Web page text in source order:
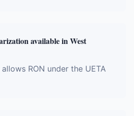
available in West
RON under the UETA